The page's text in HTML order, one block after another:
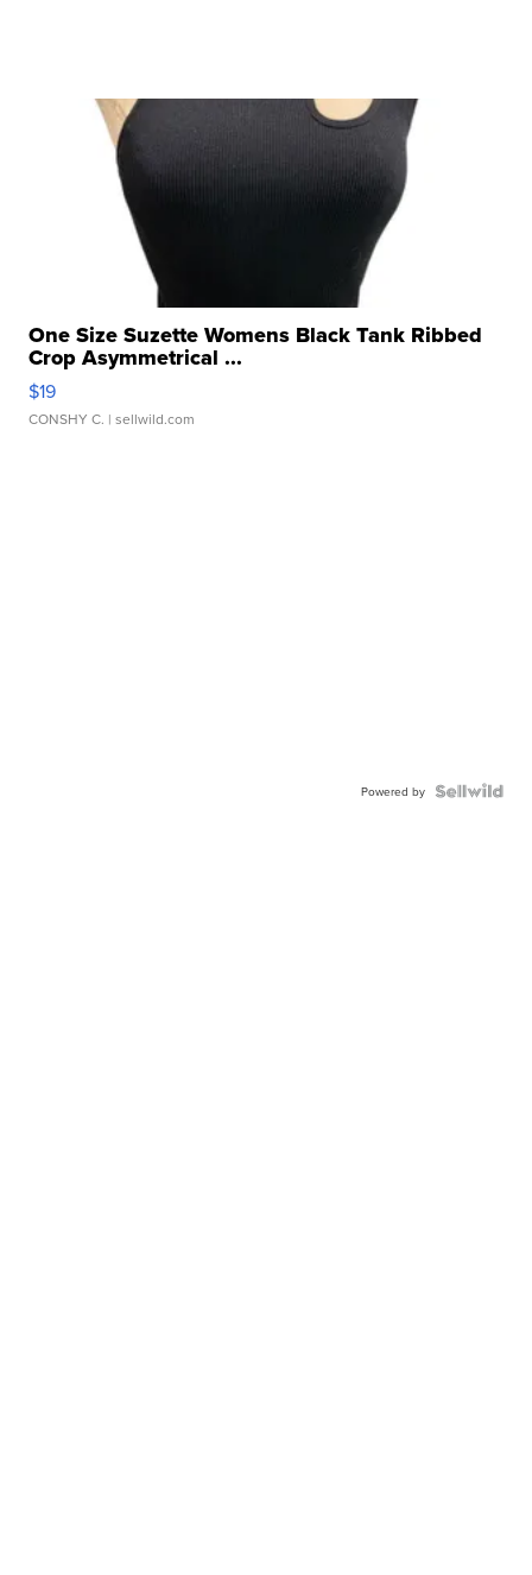
One Size Suzette Womens Black Tank Ribbed
Crop Asymmetrical ...
$19
CONSHY C. | sellwild.com
Powered by